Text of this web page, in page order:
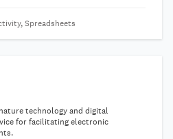
Spreadsheets
technology and digital
for facilitating electronic